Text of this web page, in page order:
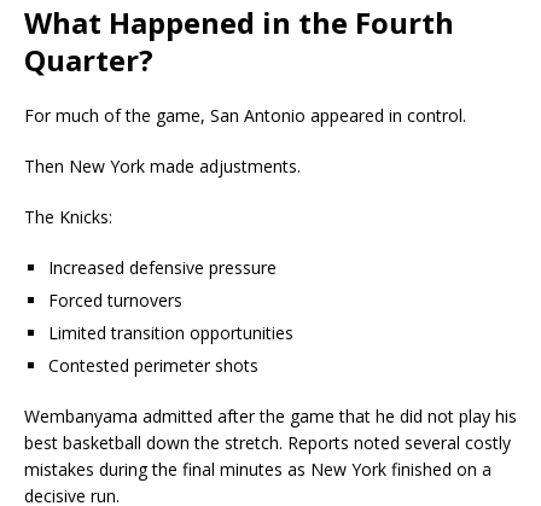
What Happened in the Fourth
Quarter?
For much of the game, San Antonio appeared in control.
Then New York made adjustments.
The Knicks:
Increased defensive pressure
Forced turnovers
Limited transition opportunities
Contested perimeter shots
Wembanyama admitted after the game that he did not play his
best basketball down the stretch. Reports noted several costly
mistakes during the final minutes as New York finished on a
decisive run.